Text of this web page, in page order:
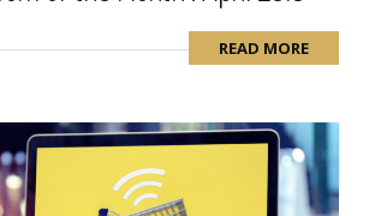
READ MORE